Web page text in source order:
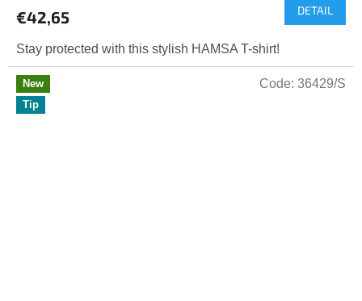
€42,65 DETAIL
Stay protected with this stylish HAMSA T-shirt!
New
Tip
Code: 36429/S